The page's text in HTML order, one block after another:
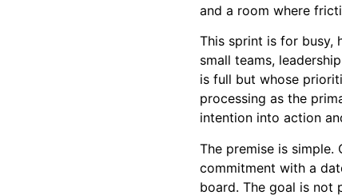
and a room where
This sprint is for busy,
small teams,
is full but whose
processing as the
intention into action
The premise is simple.
commitment with a
board. The goal is not